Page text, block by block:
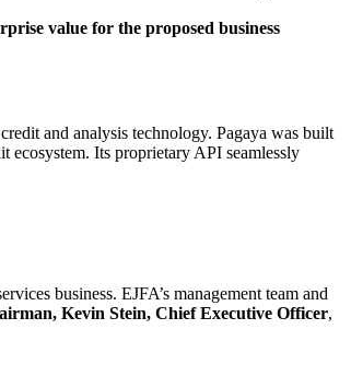
value for the proposed business
and analysis technology. Pagaya was built
ecosystem. Its proprietary API seamlessly
business. EJFA’s management team and
Kevin Stein, Chief Executive Officer,